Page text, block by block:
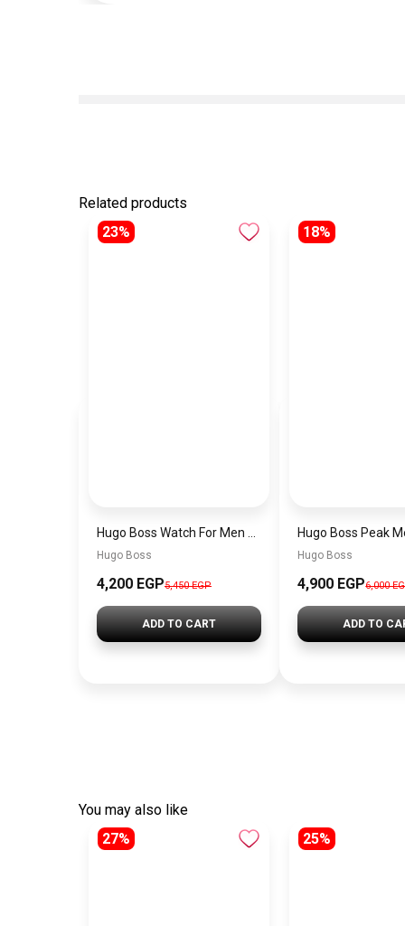
Related products
23%
Hugo Boss
4,200 EGP5,450 EGP
ADD TO CART
18%
Hugo Boss
4,900 EGP6,000
ADD TO
You may also like
27%
25%